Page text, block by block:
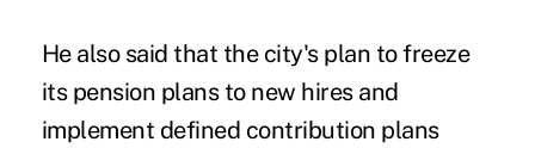
He also said that the city's plan to freeze
its pension plans to new hires and
implement defined contribution plans